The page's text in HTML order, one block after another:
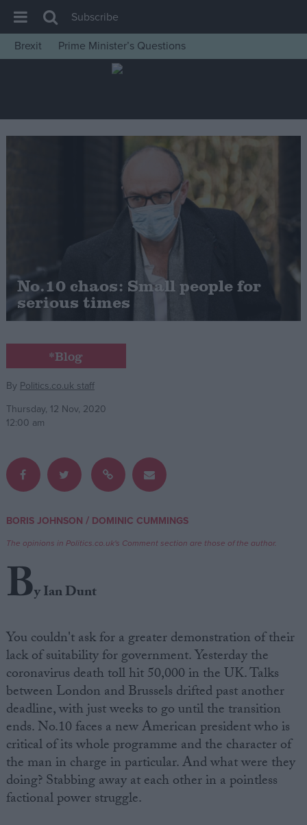
House of Commons
Insight
News
Cost of Living
Latest Opinion Polls
Campaigns
Reference
Write for us
Drawing for Politics.co.uk
Advertise
Creative Politics
Privacy
Subscribe
Brexit
Prime Minister’s Questions
No.10 chaos: Small people for
serious times
*Blog
By Politics.co.uk staff
Thursday, 12 Nov, 2020
12:00 am
BORIS JOHNSON / DOMINIC CUMMINGS
The opinions in Politics.co.uk's Comment section are those of the author.
By Ian Dunt
You couldn't ask for a greater demonstration of their
lack of suitability for government. Yesterday the
coronavirus death toll hit 50,000 in the UK. Talks
between London and Brussels drifted past another
deadline, with just weeks to go until the transition
ends. No.10 faces a new American president who is
critical of its whole programme and the character of
the man in charge in particular. And what were they
doing? Stabbing away at each other in a pointless
factional power struggle.